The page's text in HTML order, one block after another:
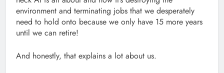
environment and terminating jobs that we desperately
need to hold onto because we only have 15 more years
until we can retire!
And honestly, that explains a lot about us.